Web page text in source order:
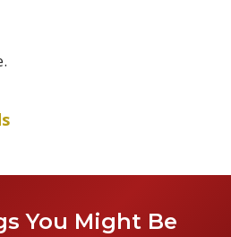
You Might Be